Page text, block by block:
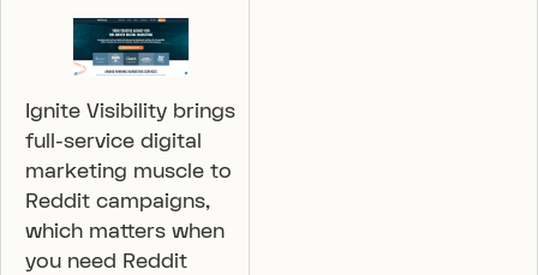
Ignite Visibility brings
full-service digital
marketing muscle to
Reddit campaigns,
which matters when
you need Reddit